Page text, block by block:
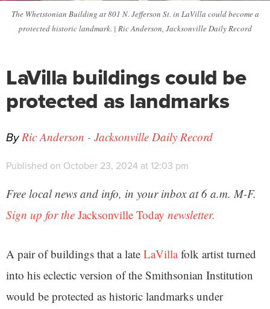
The Whetstonian Building at 801 N. Jefferson St. in LaVilla could become a
protected historic landmark. | Ric Anderson, Jacksonville Daily Record
LaVilla buildings could be
protected as landmarks
ByRic Anderson - Jacksonville Daily Record
Published on October 23, 2024 at 12:03 pm
Free local news and info, in your inbox at 6 a.m. M-F.
Sign up for the Jacksonville Today newsletter.
A pair of buildings that a late LaVillafolk artist turned
into his eclectic version of the Smithsonian Institution
would be protected as historic landmarks under